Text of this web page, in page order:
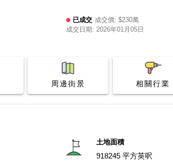
已成交 成交價: $230萬
成交日期: 2026年01月05日
周邊街景 相關行業
土地面積
918245 平方英呎